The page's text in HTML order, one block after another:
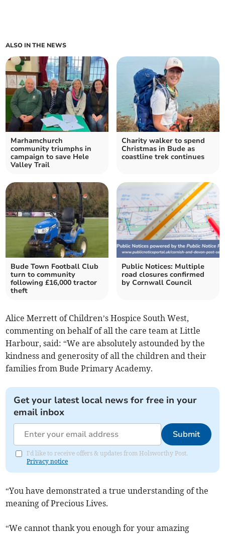
ALSO IN THE NEWS
Marhamchurch
community triumphs in
campaign to save Hele
Valley Trail
Charity walker to spend
Christmas in Bude as
coastline trek continues
Bude Town Football Club
turn to community
following £16,000 tractor
theft
Public Notices: Multiple
road closures confirmed
by Cornwall Council
Alice Merrett of Children’s Hospice South West,
commenting on behalf of all the care team at Little
Harbour, said: “We are absolutely astounded by the
kindness and generosity of all the children and their
families from Bude Primary Academy.
Get your latest local news for free in your
email inbox
Submit
I'd like to receive offers & updates from Holsworthy Post.
Privacy notice
“You have demonstrated a true understanding of the
meaning of Precious Lives.
“We cannot thank you enough for your amazing